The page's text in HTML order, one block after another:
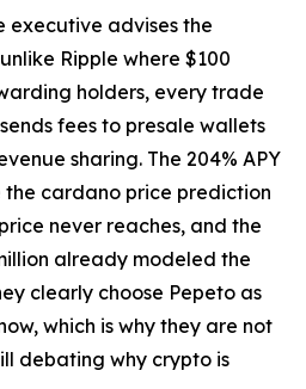
executive advises the
Ripple where $100
holders, every trade
fees to presale wallets
sharing. The 204% APY
the cardano price prediction
never reaches, and the
already modeled the
clearly choose Pepeto as
which is why they are not
debating why crypto is